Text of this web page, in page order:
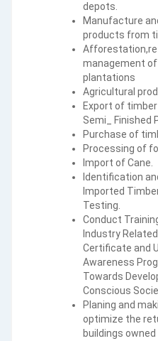
depots.
Manufacture
products from
management
plantations
Agricultural
Export of
Semi_ Finished
Purchase of
Processing of
Import of Cane.
Identification
Imported
Testing.
Conduct
Industry
Certificate and
Awareness
Towards
Conscious
Planing and
optimize the
buildings